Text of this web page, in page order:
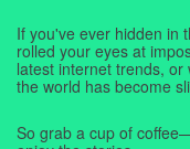
If you've ever hidden in
rolled your eyes at
latest internet trends,
the world has become
So grab a cup of